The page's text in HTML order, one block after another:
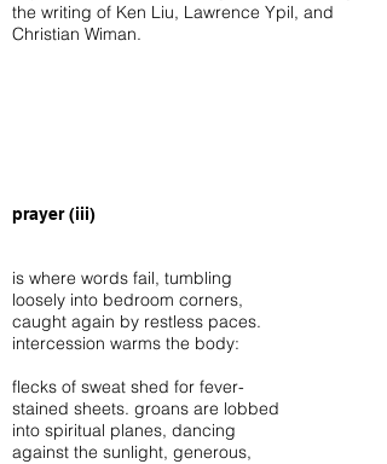
the writing of Ken Liu, Lawrence Ypil, and
Christian Wiman.
prayer (iii)
is where words fail, tumbling
loosely into bedroom corners,
caught again by restless paces.
intercession warms the body:
flecks of sweat shed for fever-
stained sheets. groans are lobbed
into spiritual planes, dancing
against the sunlight, generous,